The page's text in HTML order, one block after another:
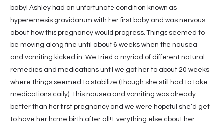
baby! Ashley had an unfortunate condition known as
hyperemesis gravidarum with her first baby and was nervous
about how this pregnancy would progress. Things seemed to
be moving along fine until about 6 weeks when the nausea
and vomiting kicked in. We tried a myriad of different natural
remedies and medications until we got her to about 20 weeks
where things seemed to stabilize (though she still had to take
medications daily). This nausea and vomiting was already
better than her first pregnancy and we were hopeful she’d get
to have her home birth after all! Everything else about her